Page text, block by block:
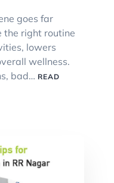
goes far
the right routine
lowers
wellness.
bad… READ